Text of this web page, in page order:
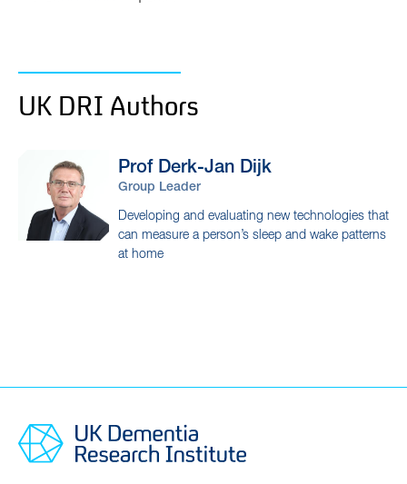
UK DRI Authors
Prof Derk-Jan Dijk
Group Leader
Developing and evaluating new technologies that
can measure a person’s sleep and wake patterns
at home